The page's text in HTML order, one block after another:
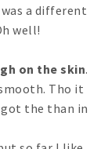
a different
well!
on the skin.
Tho it
the than in